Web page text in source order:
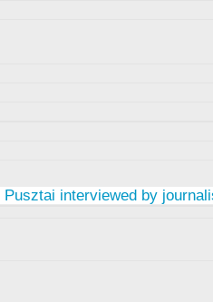
interviewed by